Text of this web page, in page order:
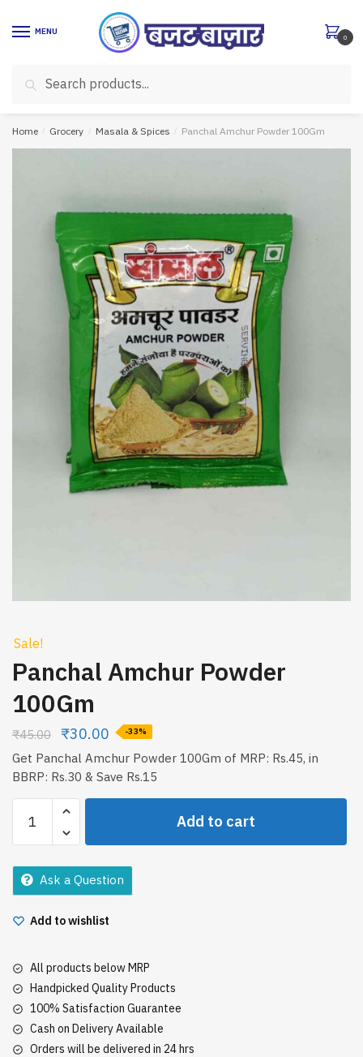
MENU
for:
Search
0
Home / Grocery / Masala & Spices / Panchal Amchur Powder 100Gm
Sale!
Panchal Amchur Powder
100Gm
₹45.00 ₹30.00 -33%
Get Panchal Amchur Powder 100Gm of MRP: Rs.45, in
BBRP: Rs.30 & Save Rs.15
Amchur
Powder
100Gm
quantity
Add to cart
Ask a Question
Add to wishlist
All products below MRP
Handpicked Quality Products
100% Satisfaction Guarantee
Cash on Delivery Available
Orders will be delivered in 24 hrs